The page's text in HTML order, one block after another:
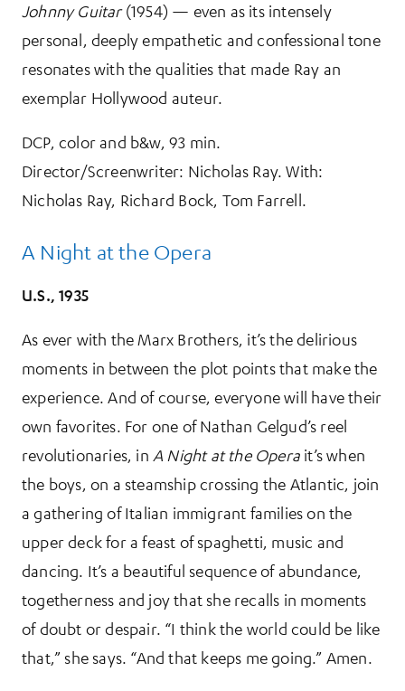
Johnny Guitar(1954) — even as its intensely
personal, deeply empathetic and confessional tone
resonates with the qualities that made Ray an
exemplar Hollywood auteur.
DCP, color and b&w, 93 min.
Director/Screenwriter: Nicholas Ray. With:
Nicholas Ray, Richard Bock, Tom Farrell.
A Night at the Opera
U.S., 1935
As ever with the Marx Brothers, it’s the delirious
moments in between the plot points that make the
experience. And of course, everyone will have their
own favorites. For one of Nathan Gelgud’s reel
revolutionaries, in A Night at the Opera it’s when
the boys, on a steamship crossing the Atlantic, join
a gathering of Italian immigrant families on the
upper deck for a feast of spaghetti, music and
dancing. It’s a beautiful sequence of abundance,
togetherness and joy that she recalls in moments
of doubt or despair. “I think the world could be like
that,” she says. “And that keeps me going.” Amen.